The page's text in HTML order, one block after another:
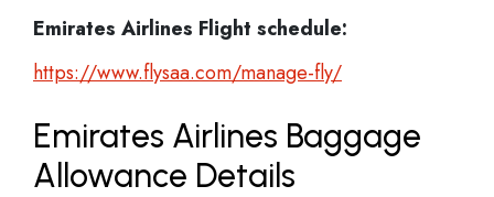
Emirates Airlines Flight schedule:
https://www.flysaa.com/manage-fly/
Emirates Airlines Baggage
Allowance Details